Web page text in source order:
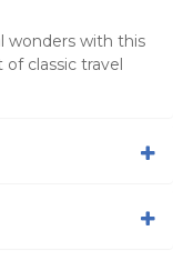
wonders with this
classic travel